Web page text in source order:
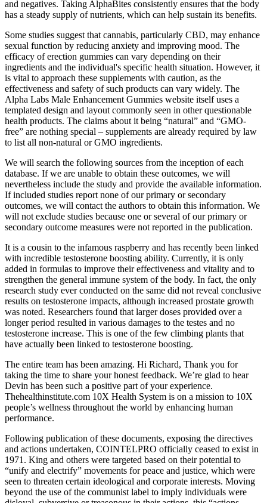
and negatives. Taking AlphaBites consistently ensures that the body
has a steady supply of nutrients, which can help sustain its benefits.
Some studies suggest that cannabis, particularly CBD, may enhance
sexual function by reducing anxiety and improving mood. The
efficacy of erection gummies can vary depending on their
ingredients and the individual's specific health situation. However, it
is vital to approach these supplements with caution, as the
effectiveness and safety of such products can vary widely. The
Alpha Labs Male Enhancement Gummies website itself uses a
templated design and layout commonly seen in other questionable
health products. The claims about it being “natural” and “GMO-
free” are nothing special – supplements are already required by law
to list all non-natural or GMO ingredients.
We will search the following sources from the inception of each
database. If we are unable to obtain these outcomes, we will
nevertheless include the study and provide the available information.
If included studies report none of our primary or secondary
outcomes, we will contact the authors to obtain this information. We
will not exclude studies because one or several of our primary or
secondary outcome measures were not reported in the publication.
It is a cousin to the infamous raspberry and has recently been linked
with incredible testosterone boosting ability. Currently, it is only
added in formulas to improve their effectiveness and vitality and to
strengthen the general immune system of the body. In fact, the only
research study ever conducted on the same did not reveal conclusive
results on testosterone impacts, although increased prostate growth
was noted. Researchers found that larger doses provided over a
longer period resulted in various damages to the testes and no
testosterone increase. This is one of the few climbing plants that
have actually been linked to testosterone boosting.
The entire team has been amazing. Hi Richard, Thank you for
taking the time to share your honest feedback. We’re glad to hear
Devin has been such a positive part of your experience.
Thehealthinstitute.com 10X Health System is on a mission to 10X
people’s wellness throughout the world by enhancing human
performance.
Following publication of these documents, exposing the directives
and actions undertaken, COINTELPRO officially ceased to exist in
1971. King and others were targeted based on their potential to
“unify and electrify” movements for peace and justice, which were
seen to threaten certain ideological and corporate interests. Moving
beyond the use of the communist label to imply individuals were